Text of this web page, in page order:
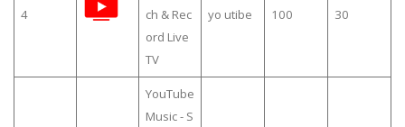
4
ch & Rec
ord Live
TV
yo utibe 100 30
YouTube
Music - S